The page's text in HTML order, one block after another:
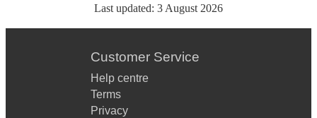
Last updated: 3 August 2026
Customer Service
Help centre
Terms
Privacy